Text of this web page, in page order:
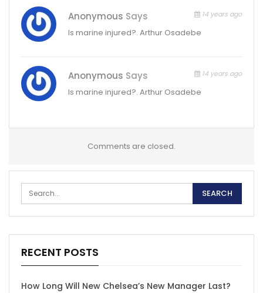
Anonymous Says 14 years ago
Is marine injured?. Arthur Osadebe
Anonymous Says 14 years ago
Is marine injured?. Arthur Osadebe
Comments are closed.
RECENT POSTS
How Long Will New Chelsea’s New Manager Last?